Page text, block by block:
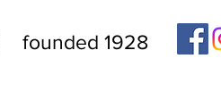
founded 1928